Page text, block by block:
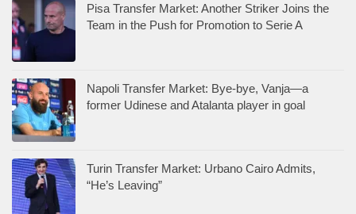
Pisa Transfer Market: Another Striker Joins the
Team in the Push for Promotion to Serie A
Napoli Transfer Market: Bye-bye, Vanja—a
former Udinese and Atalanta player in goal
Turin Transfer Market: Urbano Cairo Admits,
“He’s Leaving”